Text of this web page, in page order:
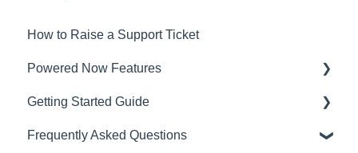
How to Raise a Support Ticket
Powered Now Features
Sales: Invoices, Quotes, Worksheets
Diary and Appointments
Getting Started Guide
Video Overviews
Frequently Asked Questions